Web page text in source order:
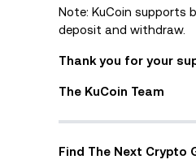
Note: KuCoin supports
deposit and withdraw.
Thank you for your
The KuCoin Team
Find The Next Crypto